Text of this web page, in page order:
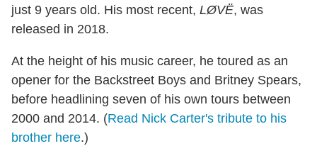
just 9 years old. His most recent, LØVË, was
released in 2018.
At the height of his music career, he toured as an
opener for the Backstreet Boys and Britney Spears,
before headlining seven of his own tours between
2000 and 2014. (Read Nick Carter's tribute to his
brother here.)